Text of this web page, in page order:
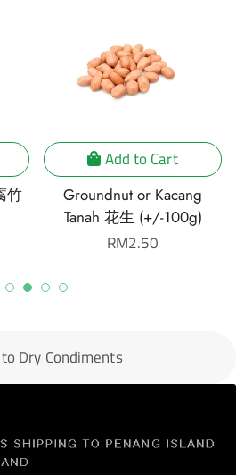
竹
Add to Cart
Groundnut or Kacang
Tanah 花生 (+/-100g)
Regular
RM2.50
Dry Condiments